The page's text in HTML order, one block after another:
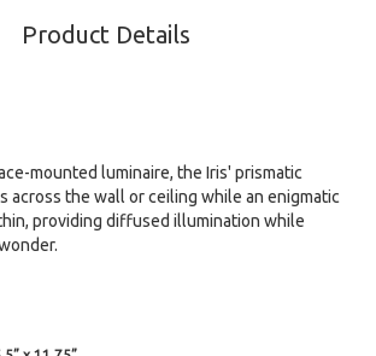
Product Details
mounted luminaire, the Iris' prismatic
across the wall or ceiling while an enigmatic
providing diffused illumination while